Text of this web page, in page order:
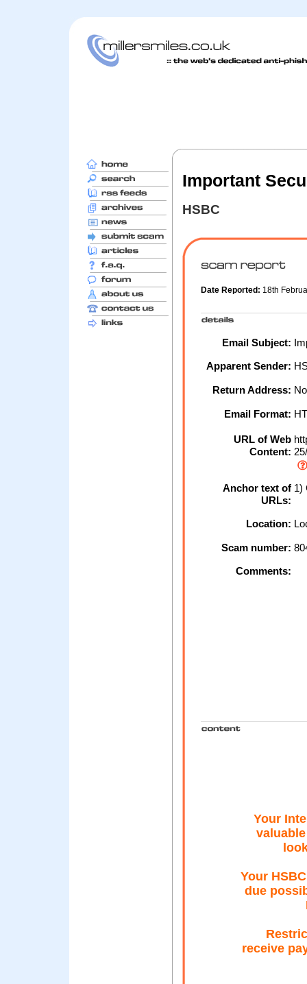
Important
HSBC
Date Reported: 18th
Email Subject:
Apparent Sender:
Return Address:
Email Format:
URL of Web
Content:
Anchor text of
URLs:
1)
Location:
Scam number:
Comments:
Your
Your
due
receive